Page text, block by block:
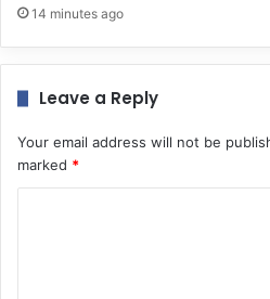
14 minutes ago
Leave a Reply
Your email address will not be
marked *